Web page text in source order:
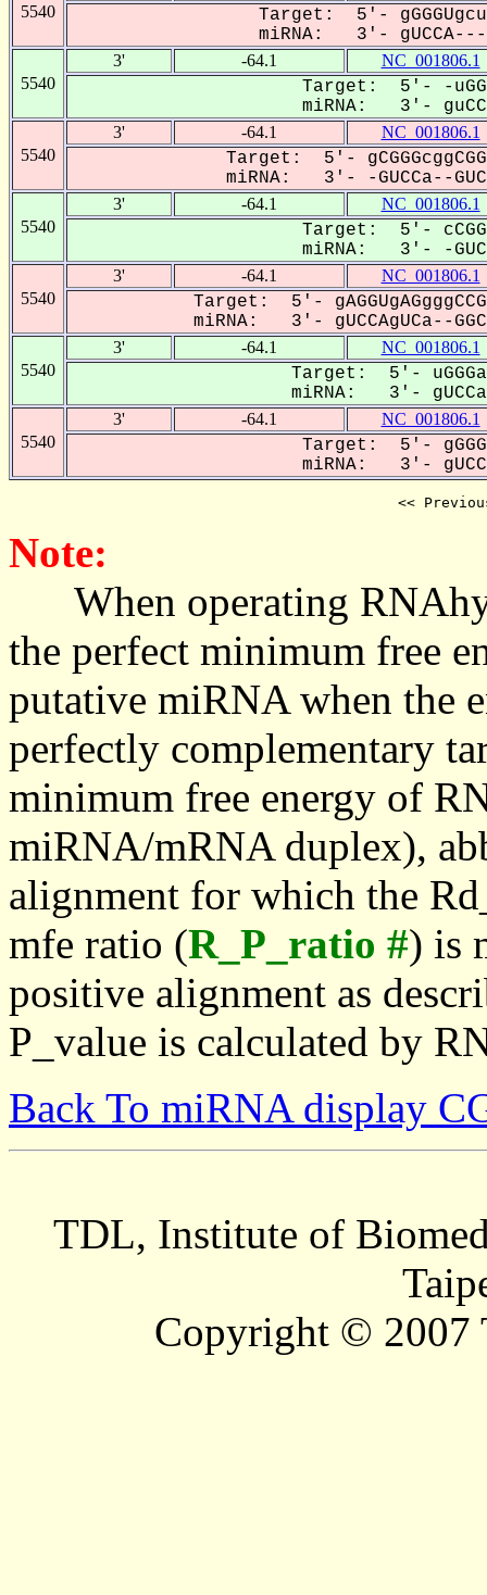
5540
Target: 5'-
miRNA: 3'-
5540
3' -64.1 NC_001806.1
Target: 5'- -uGG-
miRNA: 3'-
5540
3' -64.1 NC_001806.1
Target: 5'-
miRNA: 3'- -GUCCa--
5540
3' -64.1 NC_001806.1
Target: 5'-
miRNA: 3'- -GUC-
5540
3' -64.1 NC_001806.1
Target: 5'-
miRNA: 3'- gUCCAgUCa--
5540
3' -64.1 NC_001806.1
Target: 5'-
miRNA: 3'-
5540
3' -64.1 NC_001806.1
Target: 5'-
miRNA: 3'-
<<
Note:
When operating
the perfect minimum free
putative miRNA when the
perfectly complementary
minimum free energy of
miRNA/mRNA duplex),
alignment for which the
mfe ratio (R_P_ratio #) is
positive alignment as
P_value is calculated by
Back To miRNA display
TDL, Institute of
Copyright © 2007